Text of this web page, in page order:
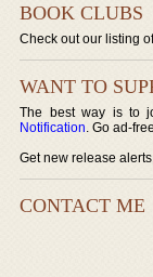
BOOK CLUBS
Check out our listing
WANT TO
The best way is to
Notification. Go ad-
Get new release
CONTACT ME